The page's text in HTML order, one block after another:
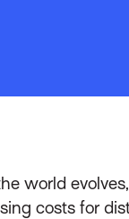
world
costs for